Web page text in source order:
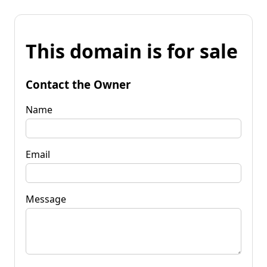
This domain is for sale
Contact the Owner
Name
Email
Message